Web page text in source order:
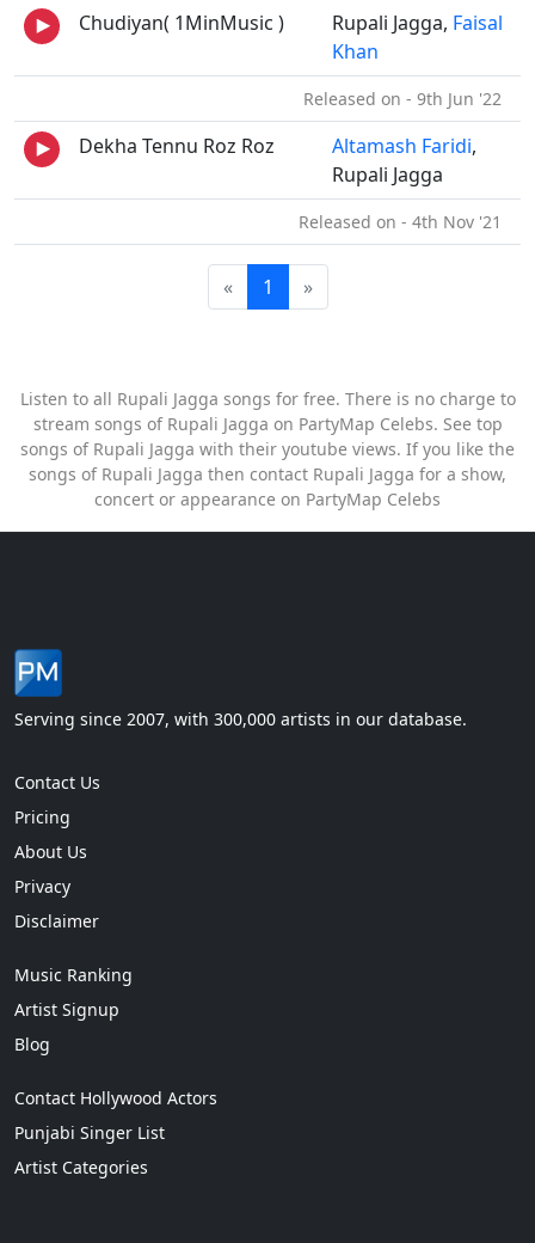
Chudiyan( 1MinMusic ) Rupali Jagga, Faisal
Khan
Released on - 9th Jun '22
Dekha Tennu Roz Roz Altamash Faridi,
Rupali Jagga
Released on - 4th Nov '21
« 1 »
Listen to all Rupali Jagga songs for free. There is no charge to
stream songs of Rupali Jagga on PartyMap Celebs. See top
songs of Rupali Jagga with their youtube views. If you like the
songs of Rupali Jagga then contact Rupali Jagga for a show,
concert or appearance on PartyMap Celebs
Serving since 2007, with 300,000 artists in our database.
Contact Us
Pricing
About Us
Privacy
Disclaimer
Music Ranking
Artist Signup
Blog
Contact Hollywood Actors
Punjabi Singer List
Artist Categories